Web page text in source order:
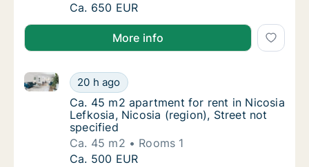
Ca. 60 m2 apartment for rent in Nicosia
Ca. 650 EUR
More info
Ca. 45 m2 apartment for rent in Nicosia
20 h ago
Ca. 45 m2 apartment for rent in Nicosia Lefkosia,
Ca. 45 m2 apartment for rent in Nicosia
Ca. 45 m2 apartment for rent in Nicosia
Lefkosia, Nicosia (region), Street not
specified
Ca. 45 m2
Rooms 1
Ca. 45 m2 apartment for rent in Nicosia
Ca. 500 EUR